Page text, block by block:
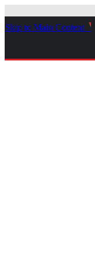
Skip to Main Content _